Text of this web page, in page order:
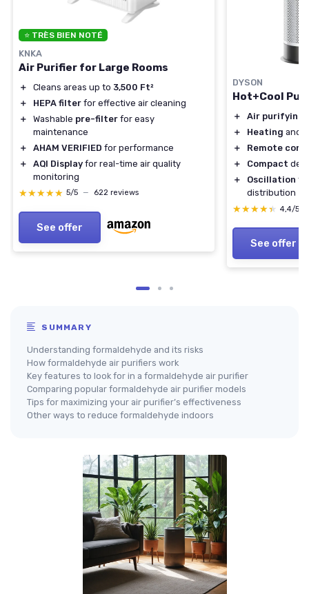
⭐ TRÈS BIEN NOTÉ
KNKA
Air Purifier for Large Rooms
＋ Cleans areas up to 3,500 Ft²
＋
HEPA filter for effective air cleaning
＋
Washable pre-filter for easy
maintenance
＋
AHAM VERIFIED for performance
＋
AQI Display for real-time air quality
monitoring
★★★★★
★★★★★ 5/5 — 622 reviews
See offer
DYSON
Hot+Cool
＋ Air purifying
＋
Heating and
＋
Remote
＋
Compact
＋
Oscillation
distribution
★★★★★
★★★★★ 4,4/5
See offer
SUMMARY
Understanding formaldehyde and its risks
How formaldehyde air purifiers work
Key features to look for in a formaldehyde air purifier
Comparing popular formaldehyde air purifier models
Tips for maximizing your air purifier’s effectiveness
Other ways to reduce formaldehyde indoors